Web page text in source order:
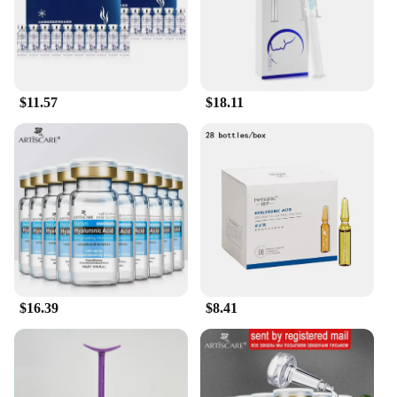
safe for daily use, while the inclusion of cosmetic
pigments adds a touch of color that complements
your natural hair hue. The modern, elegant
packaging not only looks stylish but also ensures
that the product remains fresh and effective from
the first use to the last drop.
**A Touch of Luxury for Your Hair Care Routine**
than just a product; it's an experience. The rich,
creamy lather gently cleanses your hair, leaving it
feeling soft, silky, and rejuvenated. The inclusion of
cosmetic pigments adds a subtle tint that enhances
your hair's natural beauty without overpowering it.
Whether you're looking to add volume, manage
frizz, or simply maintain your hair's health, this
shampoo is your go-to solution. Its versatility
makes it suitable for daily use, ensuring that your
hair remains hydrated and nourished, regardless of
your hair care routine.
**A Commitment to Quality and Availability**
$11.57 $18.11
$16.39 $8.41